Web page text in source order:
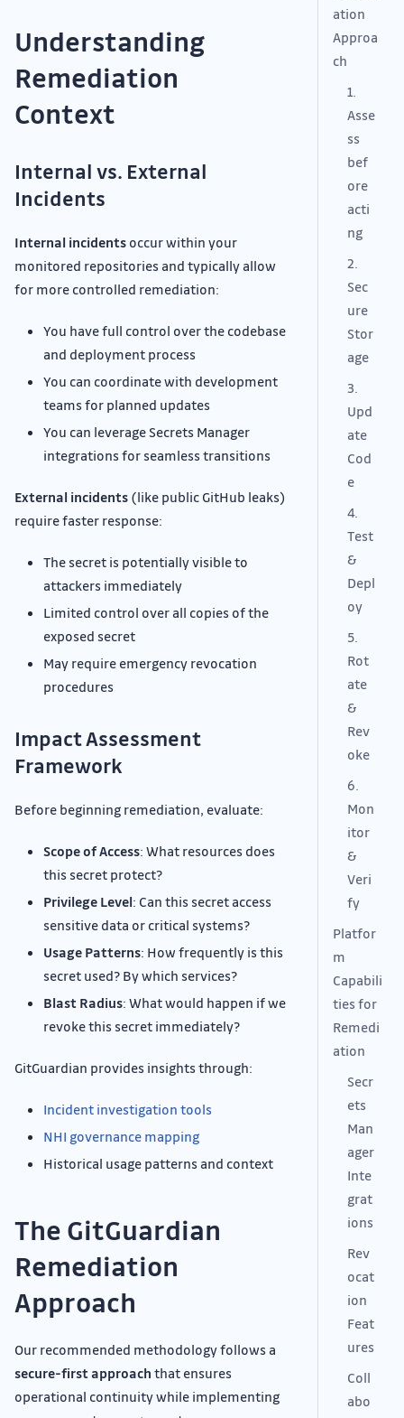
Understanding
Remediation
Context
Internal vs. External
Incidents
Internal incidents occur within your
monitored repositories and typically allow
for more controlled remediation:
You have full control over the codebase
and deployment process
You can coordinate with development
teams for planned updates
You can leverage Secrets Manager
integrations for seamless transitions
External incidents (like public GitHub leaks)
require faster response:
The secret is potentially visible to
attackers immediately
Limited control over all copies of the
exposed secret
May require emergency revocation
procedures
Impact Assessment
Framework
Before beginning remediation, evaluate:
Scope of Access: What resources does
this secret protect?
Privilege Level: Can this secret access
sensitive data or critical systems?
Usage Patterns: How frequently is this
secret used? By which services?
Blast Radius: What would happen if we
revoke this secret immediately?
GitGuardian provides insights through:
Incident investigation tools
NHI governance mapping
Historical usage patterns and context
The GitGuardian
Remediation
Approach
Our recommended methodology follows a
secure-first approach that ensures
operational continuity while implementing
ation
Approa
ch
1.
Asse
ss
bef
ore
acti
ng
2.
Sec
ure
Stor
age
3.
Upd
ate
Cod
e
4.
Test
&
Depl
oy
5.
Rot
ate
&
Rev
oke
6.
Mon
itor
&
Veri
fy
Platfor
m
Capabili
ties for
Remedi
ation
Secr
ets
Man
ager
Inte
grat
ions
Rev
ocat
ion
Feat
ures
Coll
abo